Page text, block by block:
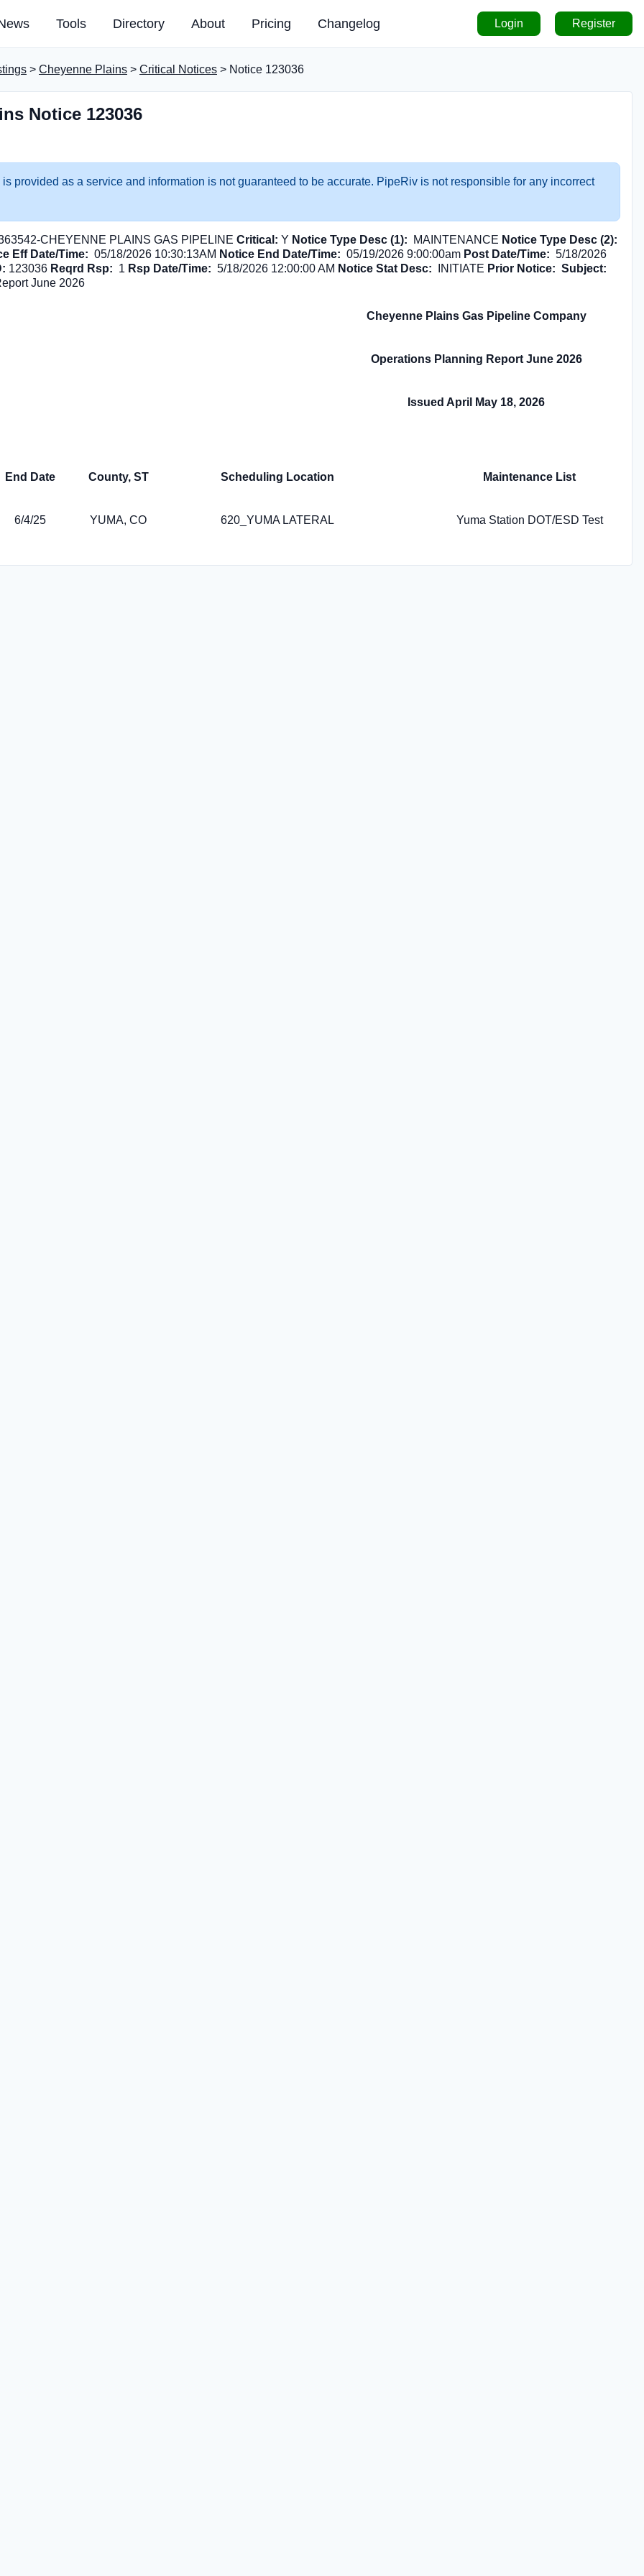
Tools Directory About Pricing Changelog Login Register
> Cheyenne Plains > Critical Notices > Notice 123036
Notice 123036
provided as a service and information is not guaranteed to be accurate. PipeRiv is not responsible for any incorrect
CHEYENNE PLAINS GAS PIPELINE Critical: Y Notice Type Desc (1): MAINTENANCE Notice Type Desc (2):
Eff Date/Time: 05/18/2026 10:30:13AM Notice End Date/Time: 05/19/2026 9:00:00am Post Date/Time: 5/18/2026
123036 Reqrd Rsp: 1 Rsp Date/Time: 5/18/2026 12:00:00 AM Notice Stat Desc: INITIATE Prior Notice: Subject:
June 2026
Cheyenne Plains Gas Pipeline Company
Operations Planning Report June 2026
Issued April May 18, 2026
End Date County, ST Scheduling Location Maintenance List
6/4/25 YUMA, CO 620_YUMA LATERAL Yuma Station DOT/ESD Test